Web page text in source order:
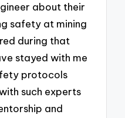
about their
safety at mining
during that
stayed with me
protocols
such experts
and